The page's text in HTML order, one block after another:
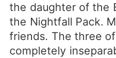
the daughter of the
the Nightfall Pack.
friends. The three
completely